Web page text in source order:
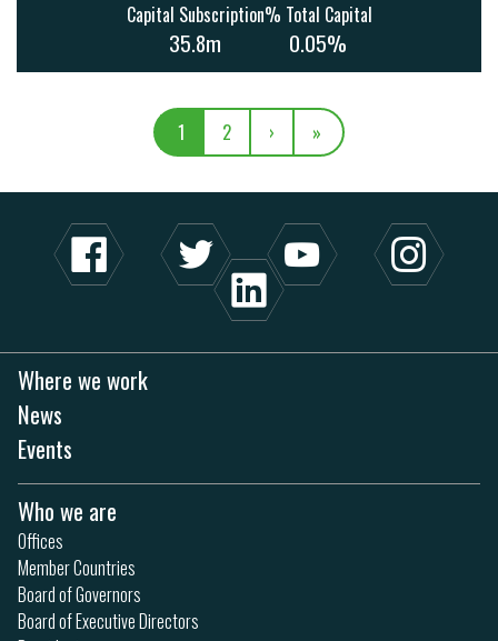
Capital Subscription
35.8m
% Total Capital
0.05%
1 2 › »
Where we work
News
Events
Who we are
Offices
Member Countries
Board of Governors
Board of Executive Directors